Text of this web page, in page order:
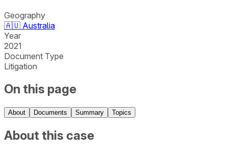
Geography
🇦🇺 Australia
Year
2021
Document Type
Litigation
On this page
About Documents Summary Topics
About this case